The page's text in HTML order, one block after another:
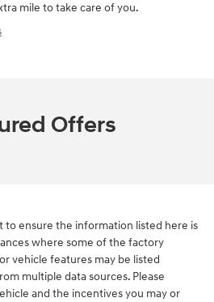
mile to take care of you.
Offers
ensure the information listed here is
where some of the factory
vehicle features may be listed
multiple data sources. Please
and the incentives you may or